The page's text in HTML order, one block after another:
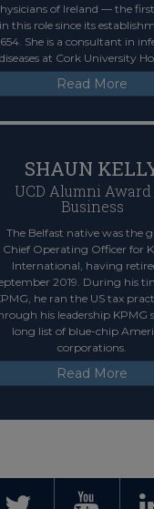
of Ireland — the
in this role since its
She is a consultant in
diseases at Cork University
Read More
SHAUN
UCD Alumni
Business
The Belfast native was the
Chief Operating Officer for
International, having
2019. During his
he ran the US tax
his leadership KPMG
long list of blue-chip
corporations.
Read More